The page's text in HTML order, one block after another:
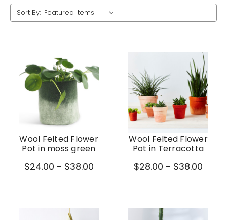
Sort By:
Wool Felted Flower
Pot in moss green
$24.00 - $38.00
Wool Felted Flower
Pot in Terracotta
$28.00 - $38.00